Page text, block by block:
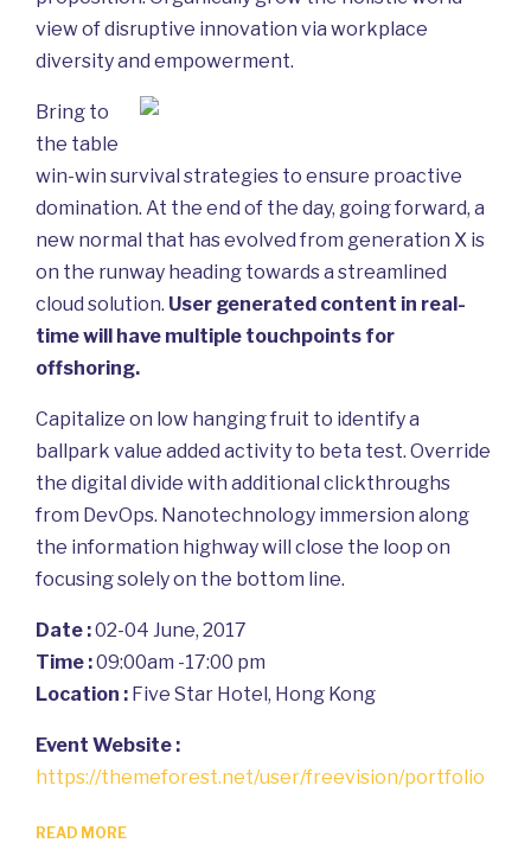
view of disruptive innovation via workplace
diversity and empowerment.
Bring to
the table
win-win survival strategies to ensure proactive
domination. At the end of the day, going forward, a
new normal that has evolved from generation X is
on the runway heading towards a streamlined
cloud solution. User generated content in real-
time will have multiple touchpoints for
offshoring.
Capitalize on low hanging fruit to identify a
ballpark value added activity to beta test. Override
the digital divide with additional clickthroughs
from DevOps. Nanotechnology immersion along
the information highway will close the loop on
focusing solely on the bottom line.
Date :02-04 June, 2017
Time :09:00am -17:00 pm
Location : Five Star Hotel, Hong Kong
Event Website :
https://themeforest.net/user/freevision/portfolio
READ MORE